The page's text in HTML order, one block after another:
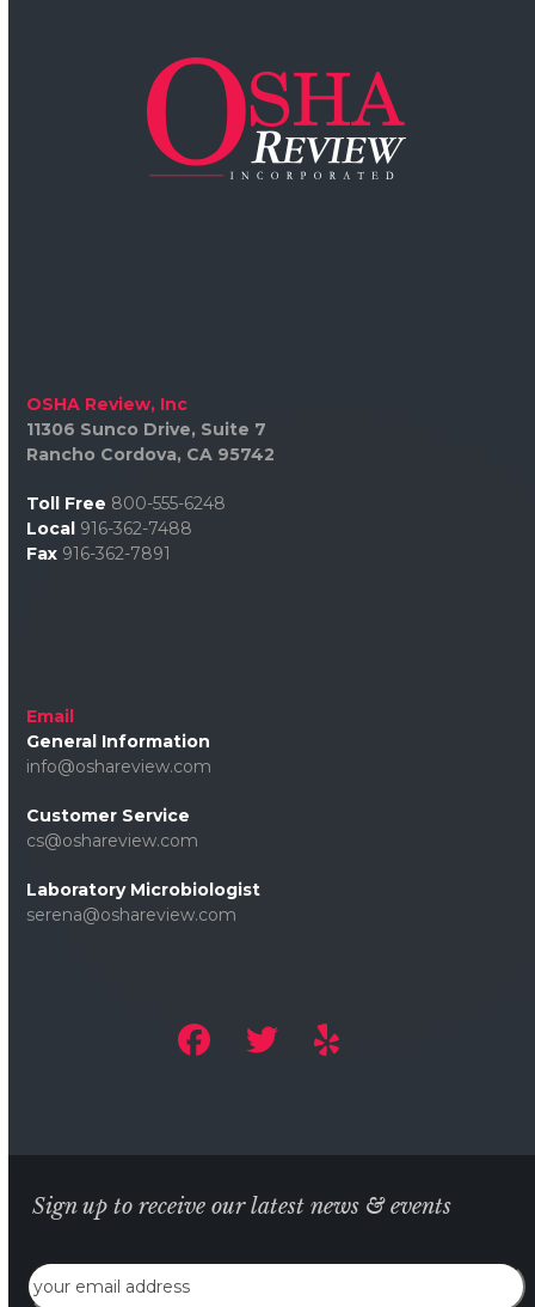
OSHA Review, Inc
11306 Sunco Drive, Suite 7
Rancho Cordova, CA 95742
Toll Free 800-555-6248
Local 916-362-7488
Fax 916-362-7891
Email
General Information
info@oshareview.com
Customer Service
cs@oshareview.com
Laboratory Microbiologist
serena@oshareview.com
Sign up to receive our latest news & events